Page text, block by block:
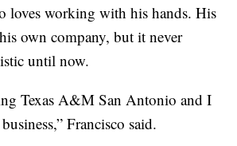
loves working with his hands. His
own company, but it never
until now.
Texas A&M San Antonio and I
Francisco said.